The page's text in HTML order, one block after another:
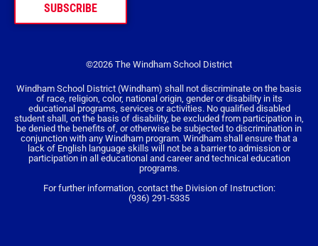
SUBSCRIBE
©2026 The Windham School District
Windham School District (Windham) shall not discriminate on the basis
of race, religion, color, national origin, gender or disability in its
educational programs, services or activities. No qualified disabled
student shall, on the basis of disability, be excluded from participation in,
be denied the benefits of, or otherwise be subjected to discrimination in
conjunction with any Windham program. Windham shall ensure that a
lack of English language skills will not be a barrier to admission or
participation in all educational and career and technical education
programs.
For further information, contact the Division of Instruction:
(936) 291-5335